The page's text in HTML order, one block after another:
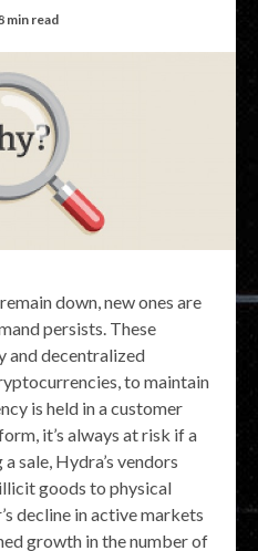
min read
down, new ones are
persists. These
and decentralized
to maintain
is held in a customer
it’s always at risk if a
sale, Hydra’s vendors
goods to physical
decline in active markets
growth in the number of